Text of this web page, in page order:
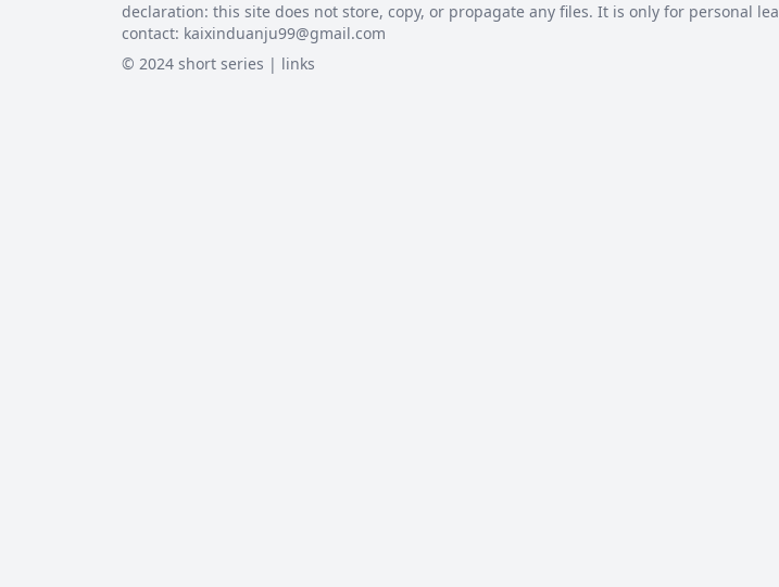
declaration: this site does not store, copy, or propagate any files. It is only for personal
contact: kaixinduanju99@gmail.com
© 2024 short series | links